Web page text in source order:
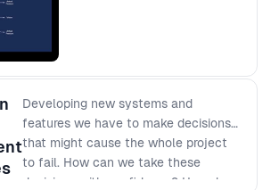
Developing new systems and
features we have to make decisions
that might cause the whole project
to fail. How can we take these
decisions with confidence? How do